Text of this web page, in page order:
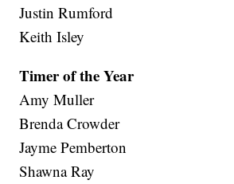
Justin Rumford
Keith Isley
Timer of the Year
Amy Muller
Brenda Crowder
Jayme Pemberton
Shawna Ray